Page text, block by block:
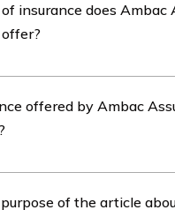
provides insurance and
insurance does Ambac
which includes
credit enhancement.
offered by Ambac
of the article